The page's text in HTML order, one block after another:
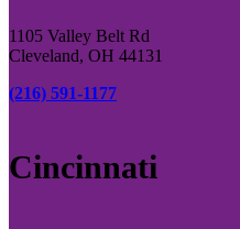
1105 Valley Belt Rd
Cleveland, OH 44131
(216) 591-1177
Cincinnati